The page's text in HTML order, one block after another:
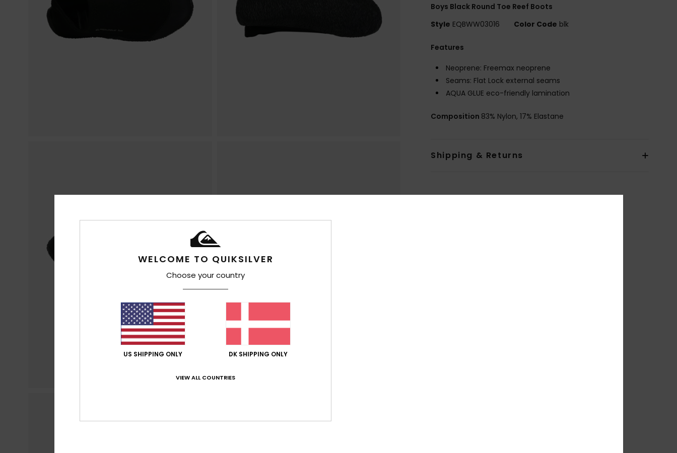
Boys Black Round Toe Reef Boots
Style EQBWW03016 Color Code blk
Features
Neoprene: Freemax neoprene
Seams: Flat Lock external seams
AQUA GLUE eco-friendly lamination
Composition 83% Nylon, 17% Elastane
Shipping & Returns
WELCOME TO QUIKSILVER
Choose your country
US SHIPPING ONLY DK SHIPPING ONLY
VIEW ALL COUNTRIES